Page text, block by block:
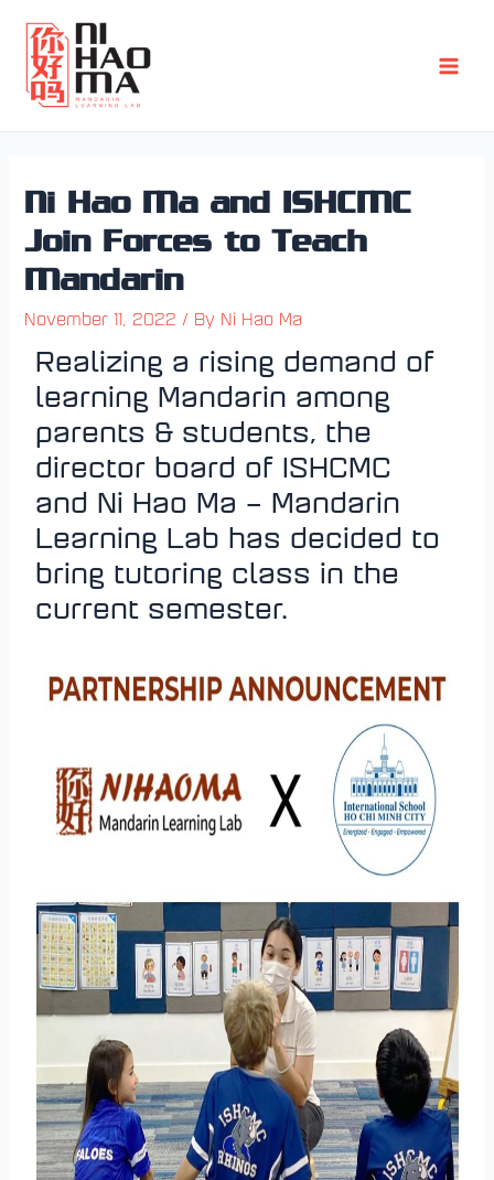
content
Ni Hao Ma and ISHCMC
Join Forces to Teach
Mandarin
November 11, 2022 / By Ni Hao Ma
Realizing a rising demand of
learning Mandarin among
parents & students, the
director board of ISHCMC
and Ni Hao Ma – Mandarin
Learning Lab has decided to
bring tutoring class in the
current semester.
navigation